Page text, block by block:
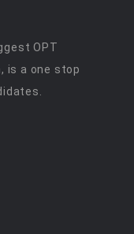
OPT
is a one stop